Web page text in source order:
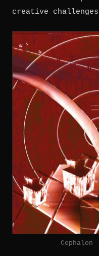
creative
Cephalon